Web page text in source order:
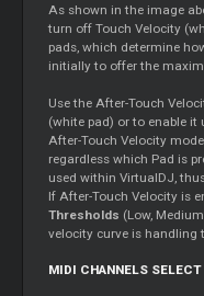
As shown in the image
turn off Touch Velocity
pads, which determine
initially to offer the
Use the After-Touch
(white pad) or to enable it
After-Touch Velocity
regardless which Pad is
used within VirtualDJ,
If After-Touch Velocity is
Thresholds (Low,
velocity curve is handling
MIDI CHANNELS SELECT